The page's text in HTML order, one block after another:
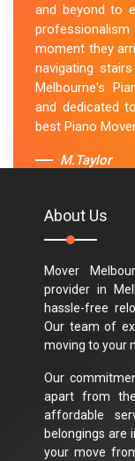
and beyond to
moment they
navigating
Melbourne's
and dedicated
best Piano
M.Taylor
About Us
Mover
provider in
hassle-free
Our team of
moving to your
Our
apart from
affordable
belongings are
your move